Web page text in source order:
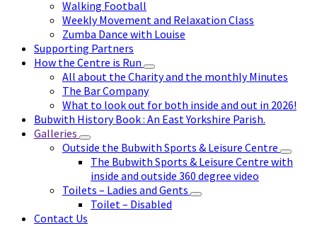
Walking Football
Weekly Movement and Relaxation Class
Zumba Dance with Louise
Supporting Partners
How the Centre is Run
All about the Charity and the monthly Minutes
The Bar Company
What to look out for both inside and out in 2026!
Bubwith History Book : An East Yorkshire Parish.
Galleries
Outside the Bubwith Sports & Leisure Centre
The Bubwith Sports & Leisure Centre with
inside and outside 360 degree video
Toilets – Ladies and Gents
Toilet – Disabled
Contact Us